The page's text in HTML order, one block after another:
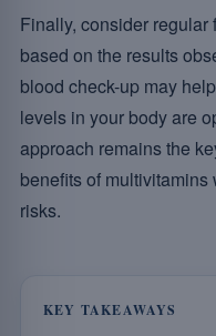
Finally, consider
based on the results
blood check-up may
levels in your body are
approach remains the
benefits of
risks.
KEY TAKEAWAYS